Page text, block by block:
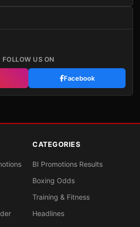
FOLLOW US ON
Facebook
CATEGORIES
BI Promotions Results
Boxing Odds
Training & Fitness
Headlines